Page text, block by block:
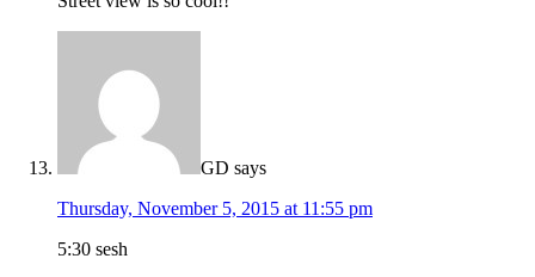
GD says
Thursday, November 5, 2015 at 11:55 pm
5:30 sesh